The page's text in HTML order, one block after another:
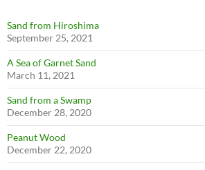
Sand from Hiroshima
September 25, 2021
A Sea of Garnet Sand
March 11, 2021
Sand from a Swamp
December 28, 2020
Peanut Wood
December 22, 2020